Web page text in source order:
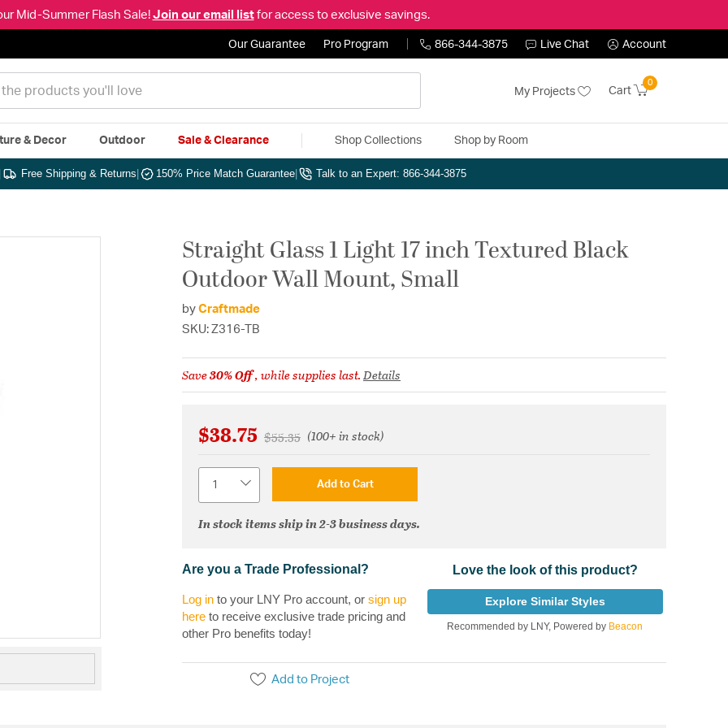
Mid-Summer Flash Sale! Join our email listfor access to exclusive savings.
Our Guarantee Pro Program 866-344-3875 Live Chat Account
My Projects Cart
0
& Decor Outdoor Sale & Clearance Shop Collections Shop by Room
Free Shipping & Returns 150% Price Match Guarantee Talk to an Expert: 866-344-3875
Straight Glass 1 Light 17 inch Textured Black
Outdoor Wall Mount, Small
by Craftmade
SKU: Z316-TB
Save30% Off, while supplies last.Details
$38.75 Price reduced from
$55.35to(100+ in stock)
Add to Cart
In stock items ship in 2-3 business days.
Are you a Trade Professional?
Log in to your LNY Pro account, or sign up
here to receive exclusive trade pricing and
other Pro benefits today!
Love the look of this product?
Explore Similar Styles
Recommended by LNY, Powered by Beacon
Add to Project